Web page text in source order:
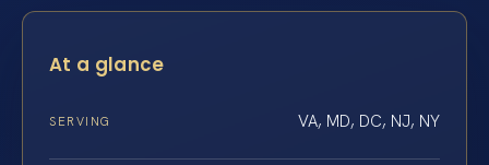
At a glance
SERVING VA, MD, DC, NJ, NY